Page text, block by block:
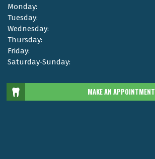
Monday:
Tuesday:
Wednesday:
Thursday:
Friday:
Saturday-Sunday:
MAKE AN APPOINTMENT